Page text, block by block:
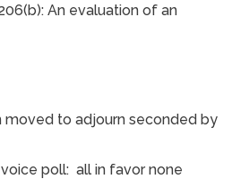
An evaluation of an
moved to adjourn seconded by
poll: all in favor none